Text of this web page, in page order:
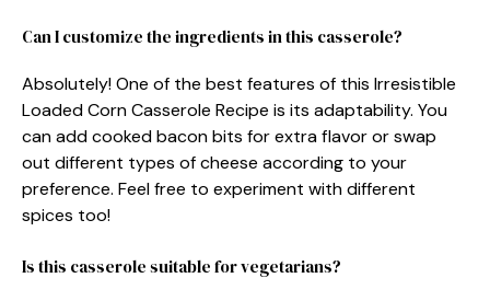
Can I customize the ingredients in this casserole?
Absolutely! One of the best features of this Irresistible
Loaded Corn Casserole Recipe is its adaptability. You
can add cooked bacon bits for extra flavor or swap
out different types of cheese according to your
preference. Feel free to experiment with different
spices too!
Is this casserole suitable for vegetarians?